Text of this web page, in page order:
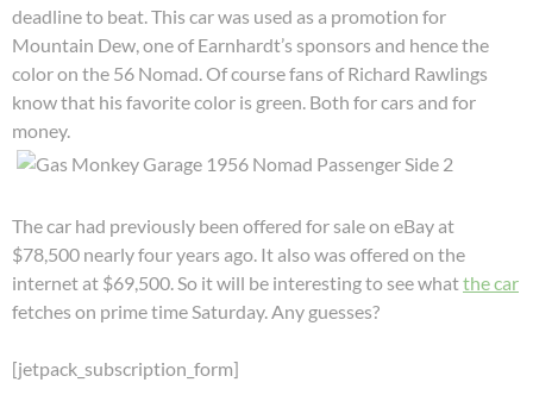
deadline to beat. This car was used as a promotion for
Mountain Dew, one of Earnhardt’s sponsors and hence the
color on the 56 Nomad. Of course fans of Richard Rawlings
know that his favorite color is green. Both for cars and for
money.
The car had previously been offered for sale on eBay at
$78,500 nearly four years ago. It also was offered on the
internet at $69,500. So it will be interesting to see whatthe car
fetches on prime time Saturday. Any guesses?
[jetpack_subscription_form]